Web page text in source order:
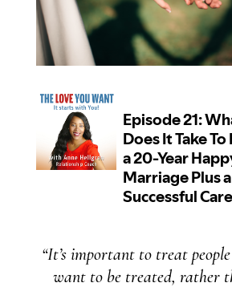
“It’s important to treat
want to be treated, rather